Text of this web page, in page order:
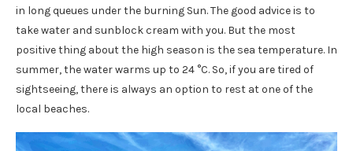
in long queues under the burning Sun. The good advice is to
take water and sunblock cream with you. But the most
positive thing about the high season is the sea temperature. In
summer, the water warms up to 24 °C. So, if you are tired of
sightseeing, there is always an option to rest at one of the
local beaches.